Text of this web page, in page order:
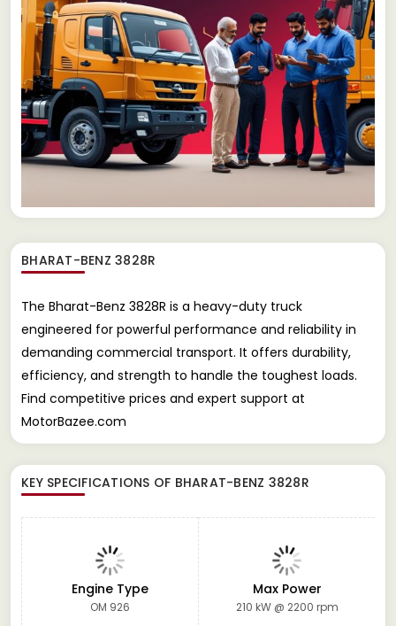
BHARAT-BENZ 3828R
The Bharat-Benz 3828R is a heavy-duty truck
engineered for powerful performance and reliability in
demanding commercial transport. It offers durability,
efficiency, and strength to handle the toughest loads.
Find competitive prices and expert support at
MotorBazee.com
KEY SPECIFICATIONS OF BHARAT-BENZ 3828R
Engine Type
OM 926
Max Power
210 kW @ 2200 rpm